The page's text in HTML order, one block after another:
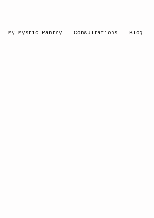
My Mystic Pantry Consultations Blog